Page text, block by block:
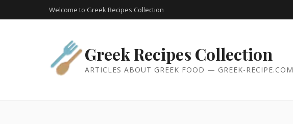
Welcome to Greek Recipes Collection
Greek Recipes Collection
ARTICLES ABOUT GREEK FOOD — GREEK-RECIPE.COM